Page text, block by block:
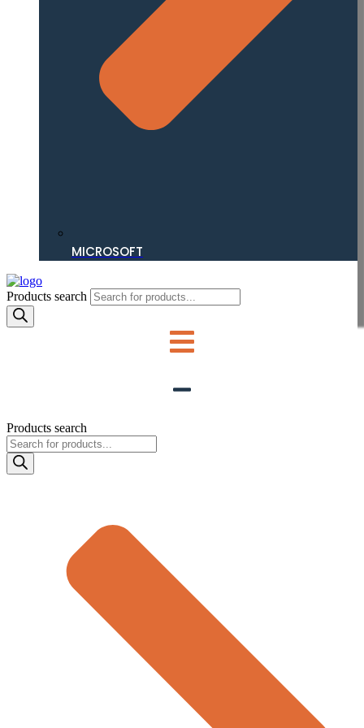
MICROSOFT
Products search
Products search